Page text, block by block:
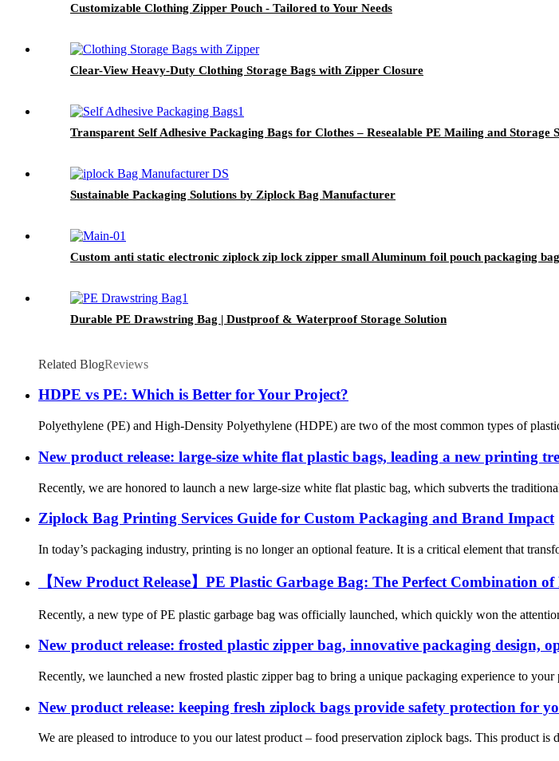
Customizable Clothing Zipper Pouch - Tailored to Your Needs
Clear-View Heavy-Duty Clothing Storage Bags with Zipper Closure
Transparent Self Adhesive Packaging Bags for Clothes – Resealable PE Mailing and Storage
Sustainable Packaging Solutions by Ziplock Bag Manufacturer
Custom anti static electronic ziplock zip lock zipper small Aluminum foil pouch packaging bag
Durable PE Drawstring Bag | Dustproof & Waterproof Storage Solution
Related BlogReviews
HDPE vs PE: Which is Better for Your Project?
Polyethylene (PE) and High-Density Polyethylene (HDPE) are two of the most common types of
New product release: large-size white flat plastic bags, leading a new printing
Recently, we are honored to launch a new large-size white flat plastic bag, which subverts the
Ziplock Bag Printing Services Guide for Custom Packaging and Brand Impact
In today’s packaging industry, printing is no longer an optional feature. It is a critical element that
【New Product Release】PE Plastic Garbage Bag: The Perfect Combination
Recently, a new type of PE plastic garbage bag was officially launched, which quickly won the
New product release: frosted plastic zipper bag, innovative packaging design,
Recently, we launched a new frosted plastic zipper bag to bring a unique packaging experience to
New product release: keeping fresh ziplock bags provide safety protection for
We are pleased to introduce to you our latest product – food preservation ziplock bags. This product